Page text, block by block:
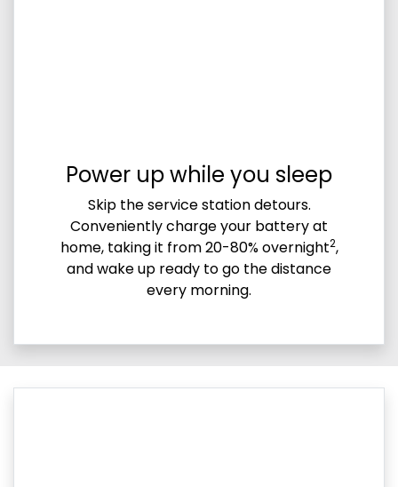
Power up while you sleep
Skip the service station detours.
Conveniently charge your battery at
home, taking it from 20-80% overnight2,
and wake up ready to go the distance
every morning.